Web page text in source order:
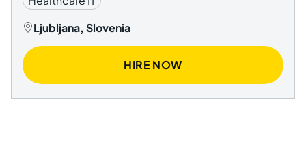
Ljubljana, Slovenia
HIRE NOW